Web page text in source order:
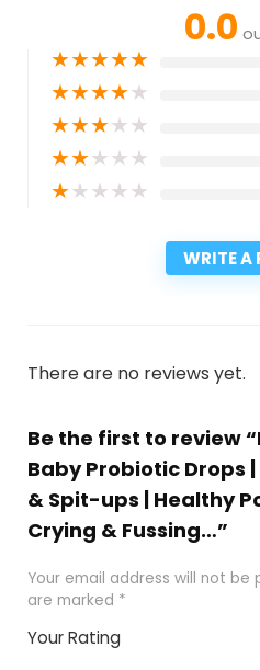
0.0
★★★★★
★★★★★
★★★★★
★★★★★
★★★★★
WRITE A
There are no reviews yet.
Be the first to review
Baby Probiotic Drops
& Spit-ups | Healthy
Crying & Fussing…”
Your email address will not be
are marked *
Your Rating